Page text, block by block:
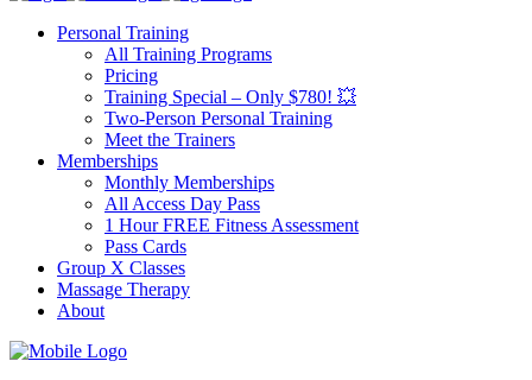
Personal Training
All Training Programs
Pricing
Training Special – Only $780! 💥
Two-Person Personal Training
Meet the Trainers
Memberships
Monthly Memberships
All Access Day Pass
1 Hour FREE Fitness Assessment
Pass Cards
Group X Classes
Massage Therapy
About